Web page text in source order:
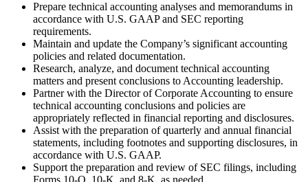
Prepare technical accounting analyses and memorandums in
accordance with U.S. GAAP and SEC reporting
requirements.
Maintain and update the Company’s significant accounting
policies and related documentation.
Research, analyze, and document technical accounting
matters and present conclusions to Accounting leadership.
Partner with the Director of Corporate Accounting to ensure
technical accounting conclusions and policies are
appropriately reflected in financial reporting and disclosures.
Assist with the preparation of quarterly and annual financial
statements, including footnotes and supporting disclosures, in
accordance with U.S. GAAP.
Support the preparation and review of SEC filings, including